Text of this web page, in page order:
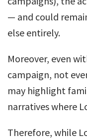
— and could
else entirely.
Moreover, even
campaign, not
may highlight
narratives where
Therefore, while